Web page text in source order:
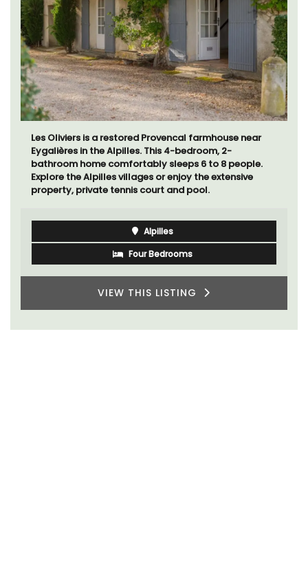
Les Oliviers is a restored Provencal farmhouse near
Eygalières in the Alpilles. This 4-bedroom, 2-
bathroom home comfortably sleeps 6 to 8 people.
Explore the Alpilles villages or enjoy the extensive
property, private tennis court and pool.
Alpilles
Four Bedrooms
VIEW THIS LISTING